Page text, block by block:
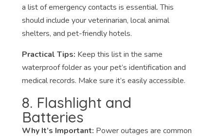
a list of emergency contacts is essential. This
should include your veterinarian, local animal
shelters, and pet-friendly hotels.
Practical Tips: Keep this list in the same
waterproof folder as your pet’s identification and
medical records. Make sure it’s easily accessible.
8. Flashlight and
Batteries
Why It’s Important: Power outages are common